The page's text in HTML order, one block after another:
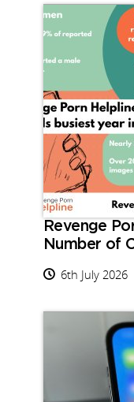
Revenge
Number of
6th July 2026